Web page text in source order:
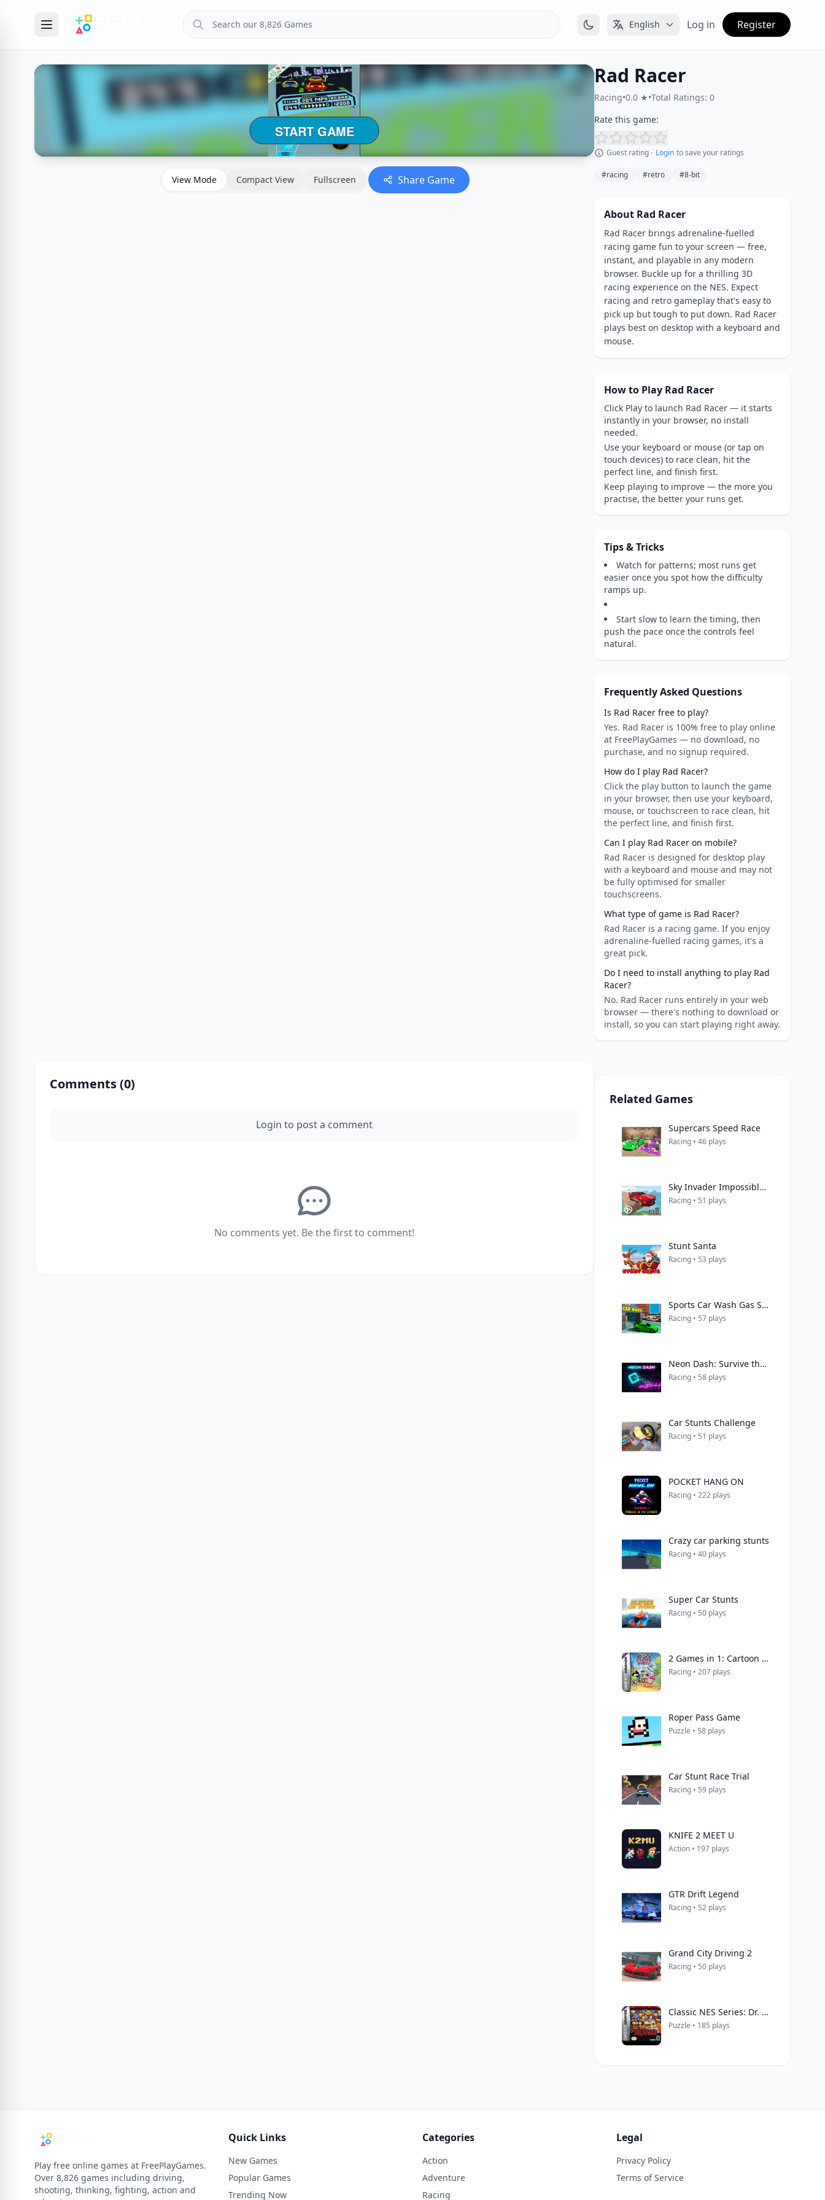
English Log in Register
View Mode Compact View Fullscreen Share Game
Rad Racer
Racing•0.0 ★•Total Ratings: 0
Rate this game:
Guest rating - Login to save your ratings
#racing #retro #8-bit
About Rad Racer
Rad Racer brings adrenaline-fuelled
racing game fun to your screen — free,
instant, and playable in any modern
browser. Buckle up for a thrilling 3D
racing experience on the NES. Expect
racing and retro gameplay that's easy to
pick up but tough to put down. Rad Racer
plays best on desktop with a keyboard and
mouse.
How to Play Rad Racer
Click Play to launch Rad Racer — it starts
instantly in your browser, no install
needed.
Use your keyboard or mouse (or tap on
touch devices) to race clean, hit the
perfect line, and finish first.
Keep playing to improve — the more you
practise, the better your runs get.
Tips & Tricks
Watch for patterns; most runs get
easier once you spot how the difficulty
ramps up.
Start slow to learn the timing, then
push the pace once the controls feel
natural.
Frequently Asked Questions
Is Rad Racer free to play?
Yes. Rad Racer is 100% free to play online
at FreePlayGames — no download, no
purchase, and no signup required.
How do I play Rad Racer?
Click the play button to launch the game
in your browser, then use your keyboard,
mouse, or touchscreen to race clean, hit
the perfect line, and finish first.
Can I play Rad Racer on mobile?
Rad Racer is designed for desktop play
with a keyboard and mouse and may not
be fully optimised for smaller
touchscreens.
What type of game is Rad Racer?
Rad Racer is a racing game. If you enjoy
adrenaline-fuelled racing games, it's a
great pick.
Do I need to install anything to play Rad
Racer?
No. Rad Racer runs entirely in your web
browser — there's nothing to download or
install, so you can start playing right away.
Comments (0)
Login to post a comment
No comments yet. Be the first to comment!
Related Games
Supercars Speed Race
Racing • 46 plays
Sky Invader Impossible Track Game
Racing • 51 plays
Stunt Santa
Racing • 53 plays
Sports Car Wash Gas Station
Racing • 57 plays
Neon Dash: Survive the Dash
Racing • 58 plays
Car Stunts Challenge
Racing • 51 plays
POCKET HANG ON
Racing • 222 plays
Crazy car parking stunts
Racing • 40 plays
Super Car Stunts
Racing • 50 plays
2 Games in 1: Cartoon Network Block Party + Cartoon Network Speedway
Racing • 207 plays
Roper Pass Game
Puzzle • 58 plays
Car Stunt Race Trial
Racing • 59 plays
KNIFE 2 MEET U
Action • 197 plays
GTR Drift Legend
Racing • 52 plays
Grand City Driving 2
Racing • 50 plays
Classic NES Series: Dr. Mario
Puzzle • 185 plays
Play free online games at FreePlayGames.
Over 8,826 games including driving,
shooting, thinking, fighting, action and
Quick Links
New Games
Popular Games
Trending Now
Categories
Action
Adventure
Racing
Legal
Privacy Policy
Terms of Service